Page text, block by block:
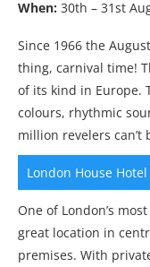
When: 30th – 31st
Since 1966 the
thing, carnival time!
of its kind in Europe.
colours, rhythmic
million revelers
London House Hotel
One of London’s
great location in
premises. With